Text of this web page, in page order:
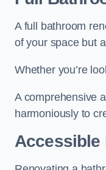
A full bathroom
of your space but
Whether you’re
A comprehensive
harmoniously to
Accessible